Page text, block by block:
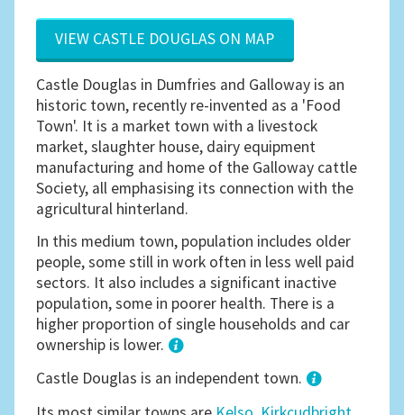
VIEW CASTLE DOUGLAS ON MAP
Castle Douglas in Dumfries and Galloway is an
historic town, recently re-invented as a 'Food
Town'. It is a market town with a livestock
market, slaughter house, dairy equipment
manufacturing and home of the Galloway cattle
Society, all emphasising its connection with the
agricultural hinterland.
In this medium town, population includes older
people, some still in work often in less well paid
sectors. It also includes a significant inactive
population, some in poorer health. There is a
higher proportion of single households and car
ownership is lower.
1
Castle Douglas is an independent town.